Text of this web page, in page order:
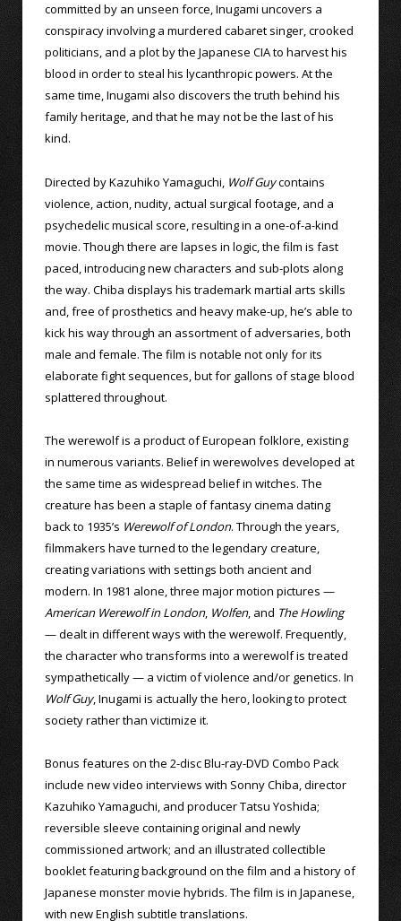
committed by an unseen force, Inugami uncovers a
conspiracy involving a murdered cabaret singer, crooked
politicians, and a plot by the Japanese CIA to harvest his
blood in order to steal his lycanthropic powers. At the
same time, Inugami also discovers the truth behind his
family heritage, and that he may not be the last of his
kind.
Directed by Kazuhiko Yamaguchi, Wolf Guycontains
violence, action, nudity, actual surgical footage, and a
psychedelic musical score, resulting in a one-of-a-kind
movie. Though there are lapses in logic, the film is fast
paced, introducing new characters and sub-plots along
the way. Chiba displays his trademark martial arts skills
and, free of prosthetics and heavy make-up, he’s able to
kick his way through an assortment of adversaries, both
male and female. The film is notable not only for its
elaborate fight sequences, but for gallons of stage blood
splattered throughout.
The werewolf is a product of European folklore, existing
in numerous variants. Belief in werewolves developed at
the same time as widespread belief in witches. The
creature has been a staple of fantasy cinema dating
back to 1935’s Werewolf of London. Through the years,
filmmakers have turned to the legendary creature,
creating variations with settings both ancient and
modern. In 1981 alone, three major motion pictures —
American Werewolf in London, Wolfen, and The Howling
— dealt in different ways with the werewolf. Frequently,
the character who transforms into a werewolf is treated
sympathetically — a victim of violence and/or genetics. In
Wolf Guy, Inugami is actually the hero, looking to protect
society rather than victimize it.
Bonus features on the 2-disc Blu-ray-DVD Combo Pack
include new video interviews with Sonny Chiba, director
Kazuhiko Yamaguchi, and producer Tatsu Yoshida;
reversible sleeve containing original and newly
commissioned artwork; and an illustrated collectible
booklet featuring background on the film and a history of
Japanese monster movie hybrids. The film is in Japanese,
with new English subtitle translations.